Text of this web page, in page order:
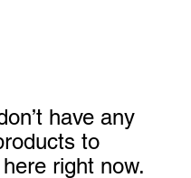
have any
to
right now.